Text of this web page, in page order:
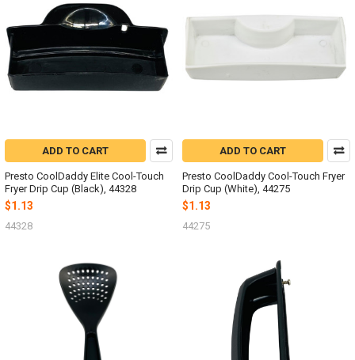
ADD TO CART
Presto CoolDaddy Elite Cool-Touch
Fryer Drip Cup (Black), 44328
$1.13
44328
ADD TO CART
Presto CoolDaddy Cool-Touch Fryer
Drip Cup (White), 44275
$1.13
44275